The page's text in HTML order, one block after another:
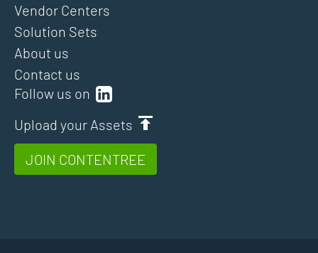
Follow us on
Upload your Assets
JOIN CONTENTREE
Vendor Centers
Solution Sets
About us
Contact us